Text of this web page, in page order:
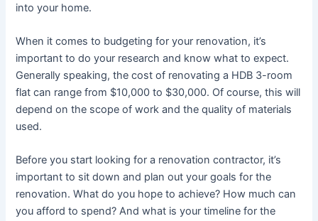
into your home.
When it comes to budgeting for your renovation, it’s
important to do your research and know what to expect.
Generally speaking, the cost of renovating a HDB 3-room
flat can range from $10,000 to $30,000. Of course, this will
depend on the scope of work and the quality of materials
used.
Before you start looking for a renovation contractor, it’s
important to sit down and plan out your goals for the
renovation. What do you hope to achieve? How much can
you afford to spend? And what is your timeline for the